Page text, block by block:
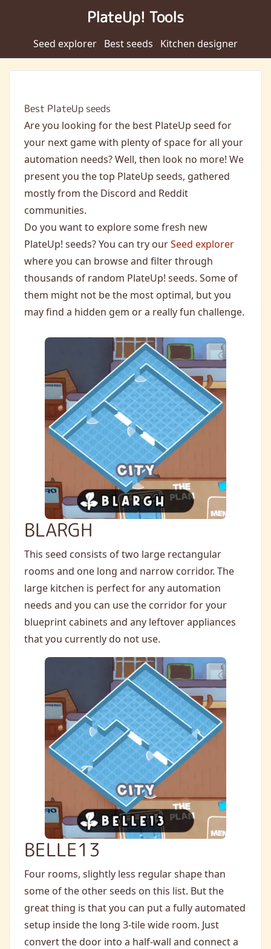
PlateUp! Tools
Seed explorer Best seeds Kitchen designer
Best PlateUp seeds
Are you looking for the best PlateUp seed for
your next game with plenty of space for all your
automation needs? Well, then look no more! We
present you the top PlateUp seeds, gathered
mostly from the Discord and Reddit
communities.
Do you want to explore some fresh new
PlateUp! seeds? You can try ourSeed explorer
where you can browse and filter through
thousands of random PlateUp! seeds. Some of
them might not be the most optimal, but you
may find a hidden gem or a really fun challenge.
BLARGH
This seed consists of two large rectangular
rooms and one long and narrow corridor. The
large kitchen is perfect for any automation
needs and you can use the corridor for your
blueprint cabinets and any leftover appliances
that you currently do not use.
BELLE13
Four rooms, slightly less regular shape than
some of the other seeds on this list. But the
great thing is that you can put a fully automated
setup inside the long 3-tile wide room. Just
convert the door into a half-wall and connect a